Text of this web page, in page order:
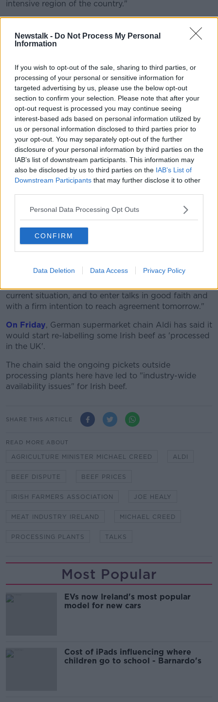
Newstalk - Do Not Process My Personal
Information
If you wish to opt-out of the sale, sharing to third parties, or
processing of your personal or sensitive information for
targeted advertising by us, please use the below opt-out
section to confirm your selection. Please note that after your
opt-out request is processed you may continue seeing
interest-based ads based on personal information utilized by
us or personal information disclosed to third parties prior to
your opt-out. You may separately opt-out of the further
disclosure of your personal information by third parties on the
IAB’s list of downstream participants. This information may
also be disclosed by us to third parties on the IAB’s List of
Downstream Participants that may further disclose it to other
Personal Data Processing Opt Outs
CONFIRM
Data Deletion Data Access Privacy Policy
intensive region of the country."
President Joe Healy welcomed the recommencement
of the talks.
the posturing, and to get down to real talks."
"Meat Industry Ireland and the minister must come
forward with concrete and substantive proposals to
resolve the issues and improve the position of
farmers.
"We can't afford to spend any time on
posturing and game playing. We need to get
this solved this weekend".
On the talks, Minister Creed said: "Now is the time for
people to take a step back from entrenched positions
and to take a positive approach towards resolving
their differences.
"I have engaged intensively with all sides and have a
the emotion, involved.
current situation, and to enter talks in good faith and
with a firm intention to reach agreement tomorrow."
On Friday, German supermarket chain Aldi has said it
would start re-labelling some Irish beef as 'processed
in the UK'.
The chain said the ongoing pickets outside
processing plants here have led to "industry-wide
availability issues" for Irish beef.
SHARE THIS ARTICLE
READ MORE ABOUT
AGRICULTURE MINISTER MICHAEL CREED ALDI
BEEF DISPUTE BEEF PRICES
IRISH FARMERS ASSOCIATION JOE HEALY
MEAT INDUSTRY IRELAND MICHAEL CREED
PROCESSING PLANTS TALKS
Most Popular
EVs now Ireland's most popular
model for new cars
Cost of iPads influencing where
children go to school - Barnardo's